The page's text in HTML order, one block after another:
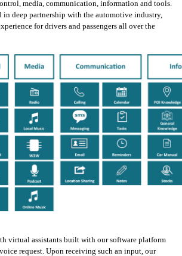
media, communication, information and tools.
in deep partnership with the automotive industry,
for drivers and passengers all over the
virtual assistants built with our software platform
request. Upon receiving such an input, our